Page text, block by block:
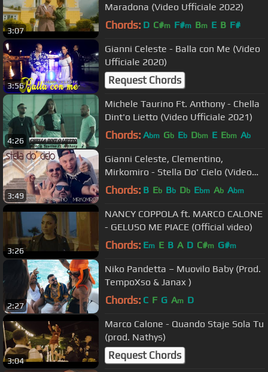
3:07
Maradona (Video Ufficiale 2022)
Chords: D C#m F#m Bm E B F#
3:56
Gianni Celeste - Balla con Me (Video
Ufficiale 2020)
Request Chords
4:26
Michele Taurino Ft. Anthony - Chella
Dint'o Lietto (Video Ufficiale 2021)
Chords: Abm Gb Eb Dbm E Ebm Ab
3:49
Gianni Celeste, Clementino,
Mirkomiro - Stella Do' Cielo (Video
Ufficiale 2016)
Chords: B Eb Bb Db Ebm Ab Abm
3:26
NANCY COPPOLA ft. MARCO CALONE
- GELUSO ME PIACE (Official video)
Chords: Em E B A D C#m G#m
2:27
Niko Pandetta – Muovilo Baby (Prod.
TempoXso & Janax )
Chords: C F G Am D
3:04
Marco Calone - Quando Staje Sola Tu
(prod. Nathys)
Request Chords